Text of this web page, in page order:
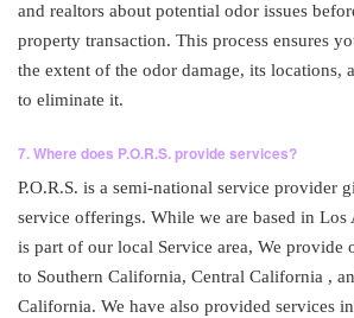
and realtors about potential odor issues
property transaction. This process ensures
the extent of the odor damage, its locations,
to eliminate it.
7. Where does P.O.R.S. provide services?
P.O.R.S. is a semi-national service provider
service offerings. While we are based in
is part of our local Service area, We provide
to Southern California, Central California ,
California. We have also provided services